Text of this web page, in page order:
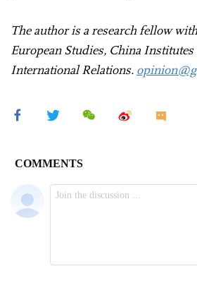
The author is a research fellow
European Studies, China
International Relations.